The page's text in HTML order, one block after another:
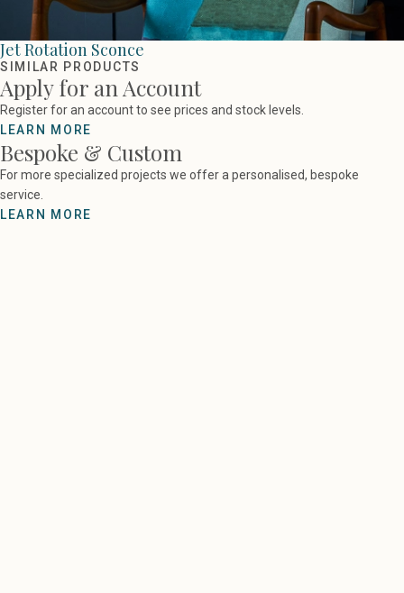
Jet Rotation Sconce
SIMILAR PRODUCTS
Apply for an Account
Register for an account to see prices and stock levels.
LEARN MORE
Bespoke & Custom
For more specialized projects we offer a personalised, bespoke
service.
LEARN MORE